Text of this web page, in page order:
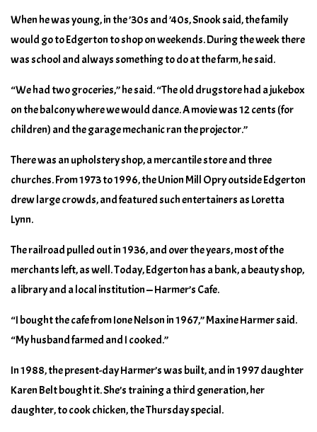
When he was young, in the ’30s and ’40s, Snook said, the family
would go to Edgerton to shop on weekends. During the week there
was school and always something to do at the farm, he said.
“We had two groceries,” he said. “The old drugstore had a jukebox
on the balcony where we would dance. A movie was 12 cents (for
children) and the garage mechanic ran the projector.”
There was an upholstery shop, a mercantile store and three
churches. From 1973 to 1996, the Union Mill Opry outside Edgerton
drew large crowds, and featured such entertainers as Loretta
Lynn.
The railroad pulled out in 1936, and over the years, most of the
merchants left, as well. Today, Edgerton has a bank, a beauty shop,
a library and a local institution — Harmer’s Cafe.
“I bought the cafe from Ione Nelson in 1967,” Maxine Harmer said.
“My husband farmed and I cooked.”
In 1988, the present-day Harmer’s was built, and in 1997 daughter
Karen Belt bought it. She’s training a third generation, her
daughter, to cook chicken, the Thursday special.